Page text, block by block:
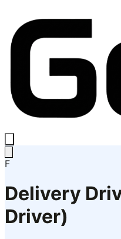
F
Delivery
Driver)